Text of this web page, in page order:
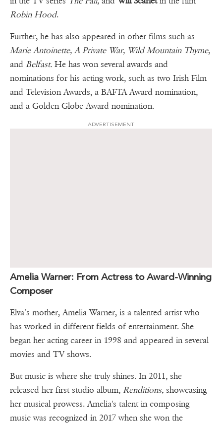
Robin Hood.
Further, he has also appeared in other films such as
Marie Antoinette, A Private War, Wild Mountain Thyme,
and Belfast. He has won several awards and
nominations for his acting work, such as two Irish Film
and Television Awards, a BAFTA Award nomination,
and a Golden Globe Award nomination.
ADVERTISEMENT
Amelia Warner: From Actress to Award-Winning
Composer
Elva’s mother, Amelia Warner, is a talented artist who
has worked in different fields of entertainment. She
began her acting career in 1998 and appeared in several
movies and TV shows.
But music is where she truly shines. In 2011, she
released her first studio album, Renditions, showcasing
her musical prowess. Amelia's talent in composing
music was recognized in 2017 when she won the